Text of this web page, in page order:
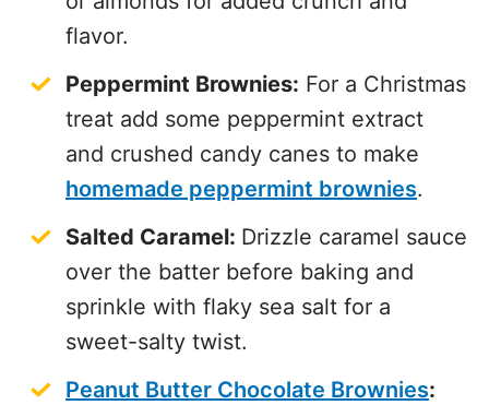
flavor.
Peppermint Brownies: For a Christmas
treat add some peppermint extract
and crushed candy canes to make
homemade peppermint brownies.
Salted Caramel: Drizzle caramel sauce
over the batter before baking and
sprinkle with flaky sea salt for a
sweet-salty twist.
Peanut Butter Chocolate Brownies: